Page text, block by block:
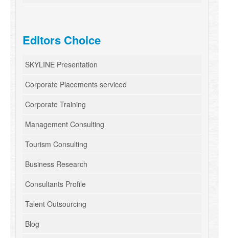
Editors Choice
SKYLINE Presentation
Corporate Placements serviced
Corporate Training
Management Consulting
Tourism Consulting
Business Research
Consultants Profile
Talent Outsourcing
Blog